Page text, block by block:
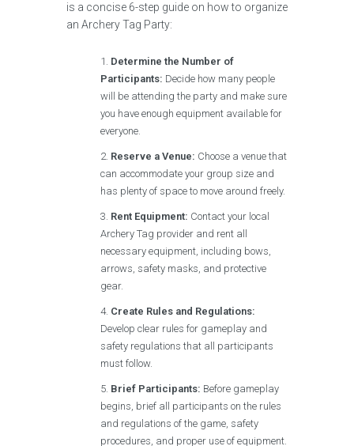
is a concise 6-step guide on how to organize
an Archery Tag Party:
Determine the Number of
Participants: Decide how many people
will be attending the party and make sure
you have enough equipment available for
everyone.
Reserve a Venue: Choose a venue that
can accommodate your group size and
has plenty of space to move around freely.
Rent Equipment: Contact your local
Archery Tag provider and rent all
necessary equipment, including bows,
arrows, safety masks, and protective
gear.
Create Rules and Regulations:
Develop clear rules for gameplay and
safety regulations that all participants
must follow.
Brief Participants: Before gameplay
begins, brief all participants on the rules
and regulations of the game, safety
procedures, and proper use of equipment.